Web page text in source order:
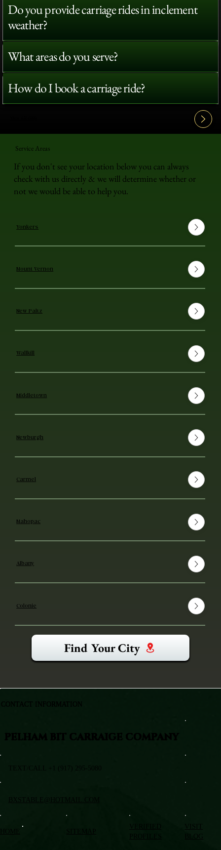
Do you provide carriage rides in inclement
weather?
What areas do you serve?
How do I book a carriage ride?
Service Areas
If you don't see your location below you can always
check with us directly & we will determine whether or
not we would be able to help you.
Yonkers
Mount Vernon
New Paltz
Wallkill
Middletown
Newburgh
Carmel
Mahopac
Albany
Colonie
Find Your City
VISIT
BLOG
PELHAM BIT CARRAIGE COMPANY
TEXT/CALL +1 (917) 295-5080
BXSTABLE@HOTMAIL.COM
CONTACT INFORMATION